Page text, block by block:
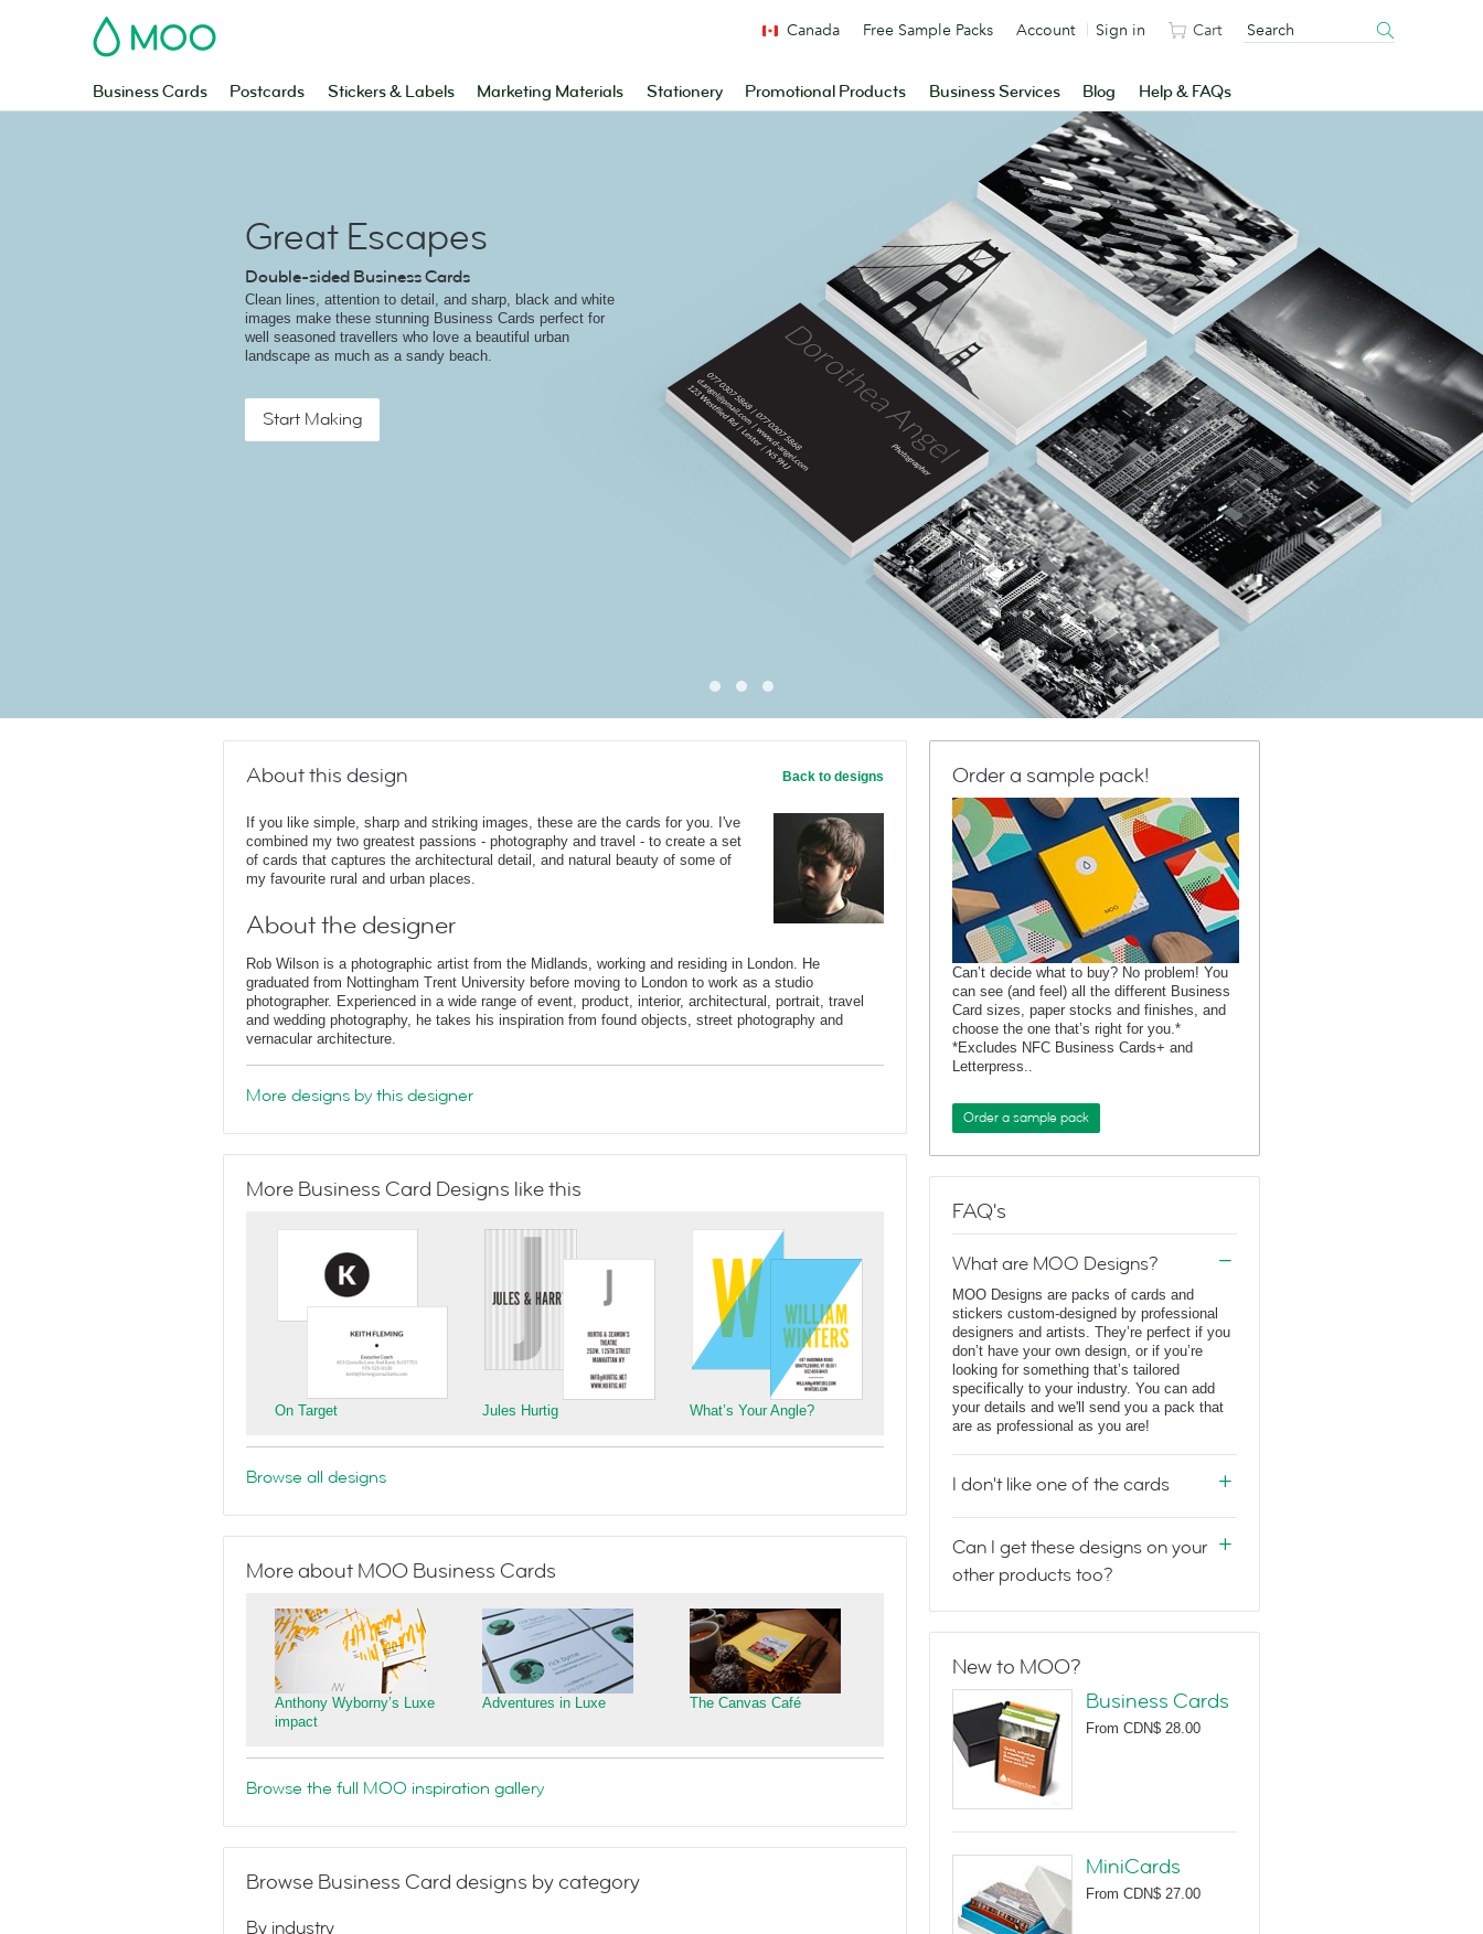
MOO
Business Cards Postcards Stickers & Labels Marketing Materials Stationery Promotional Products Business Services Blog Help & FAQs
Canada Free Sample Packs Account Sign in Cart
Great Escapes
Double-sided Business Cards
Clean lines, attention to detail, and sharp, black and white
images make these stunning Business Cards perfect for
well seasoned travellers who love a beautiful urban
landscape as much as a sandy beach.
Start Making
About this design Back to designs
If you like simple, sharp and striking images, these are the cards for you. I've
combined my two greatest passions - photography and travel - to create a set
of cards that captures the architectural detail, and natural beauty of some of
my favourite rural and urban places.
About the designer
Rob Wilson is a photographic artist from the Midlands, working and residing in London. He
graduated from Nottingham Trent University before moving to London to work as a studio
photographer. Experienced in a wide range of event, product, interior, architectural, portrait, travel
and wedding photography, he takes his inspiration from found objects, street photography and
vernacular architecture.
More designs by this designer
More Business Card Designs like this
On Target Jules Hurtig What’s Your Angle?
Browse all designs
More about MOO Business Cards
Anthony Wyborny’s Luxe
impact
Adventures in Luxe The Canvas Café
Browse the full MOO inspiration gallery
Browse Business Card designs by category
By industry
Order a sample pack!
Can’t decide what to buy? No problem! You
can see (and feel) all the different Business
Card sizes, paper stocks and finishes, and
choose the one that’s right for you.*
*Excludes NFC Business Cards+ and
Letterpress..
Order a sample pack
FAQ's
What are MOO Designs?
MOO Designs are packs of cards and
stickers custom-designed by professional
designers and artists. They’re perfect if you
don’t have your own design, or if you’re
looking for something that’s tailored
specifically to your industry. You can add
your details and we'll send you a pack that
are as professional as you are!
I don't like one of the cards
Can I get these designs on your
other products too?
New to MOO?
Business Cards
From CDN$ 28.00
MiniCards
From CDN$ 27.00